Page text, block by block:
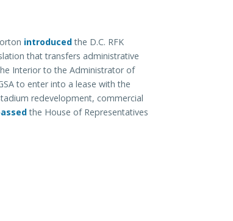
introducedthe D.C. RFK
that transfers administrative
Interior to the Administrator of
to enter into a lease with the
redevelopment, commercial
the House of Representatives